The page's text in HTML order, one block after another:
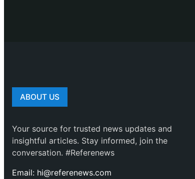
ABOUT US
Your source for trusted news updates and
insightful articles. Stay informed, join the
conversation. #Referenews
Email: hi@referenews.com